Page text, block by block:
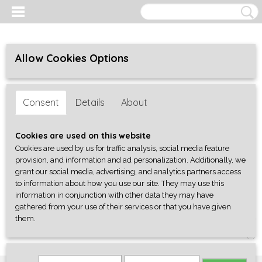
Log in Register
SHOPPING CART
Allow Cookies Options
Consent Details About
Cookies are used on this website
Cookies are used by us for traffic analysis, social media feature
provision, and information and ad personalization. Additionally, we
grant our social media, advertising, and analytics partners access
to information about how you use our site. They may use this
information in conjunction with other data they may have
gathered from your use of their services or that you have given
them.